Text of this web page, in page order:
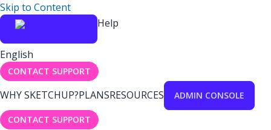
Skip to Content
Help
English
CONTACT SUPPORT
WHY SKETCHUP?PLANSRESOURCES ADMIN CONSOLE
CONTACT SUPPORT